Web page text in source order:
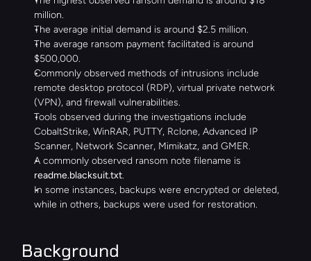
million.
The average initial demand is around $2.5 million.
The average ransom payment facilitated is around
$500,000.
Commonly observed methods of intrusions include
remote desktop protocol (RDP), virtual private network
(VPN), and firewall vulnerabilities.
Tools observed during the investigations include
CobaltStrike, WinRAR, PUTTY, Rclone, Advanced IP
Scanner, Network Scanner, Mimikatz, and GMER.
readme.blacksuit.txt.
In some instances, backups were encrypted or deleted,
while in others, backups were used for restoration.
Background